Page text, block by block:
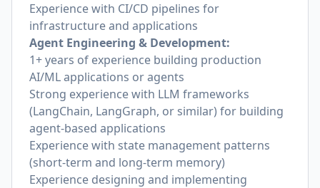
Experience with CI/CD pipelines for
infrastructure and applications
Agent Engineering & Development:
1+ years of experience building production
AI/ML applications or agents
Strong experience with LLM frameworks
(LangChain, LangGraph, or similar) for building
agent-based applications
Experience with state management patterns
(short-term and long-term memory)
Experience designing and implementing